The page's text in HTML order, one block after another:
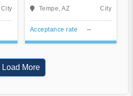
City
College System Office
Tempe, AZ City
Acceptance rate --
Load More